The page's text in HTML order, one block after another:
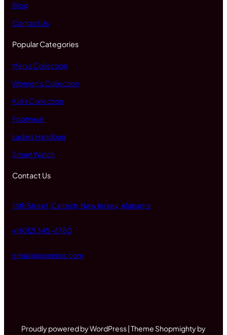
Blog
Contact Us
Popular Categories
Men's Collection
Women's Collection
Kid's Collection
Footwear
Ladies Handbag
Smart Watch
Contact Us
14th Street, Caltech, New Jersey, Alabama
+1 (012) 345-6780
email@example.com
Proudly powered by WordPress | Theme Shopmighty by